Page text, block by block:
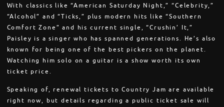
With classics like “American Saturday Night,” “Celebrity,”
“Alcohol” and “Ticks,” plus modern hits like “Southern
Comfort Zone” and his current single, “Crushin’ It,”
Paisley is a singer who has spanned generations. He’s also
known for being one of the best pickers on the planet.
Watching him solo on a guitar is a show worth its own
ticket price.
Speaking of, renewal tickets to Country Jam are available
right now, but details regarding a public ticket sale will